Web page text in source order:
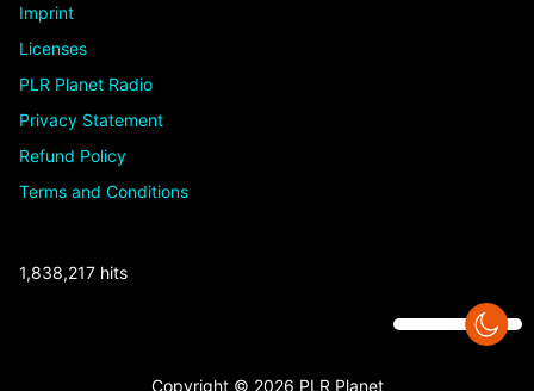
Imprint
Licenses
PLR Planet Radio
Privacy Statement
Refund Policy
Terms and Conditions
1,838,217 hits
Copyright © 2026 PLR Planet